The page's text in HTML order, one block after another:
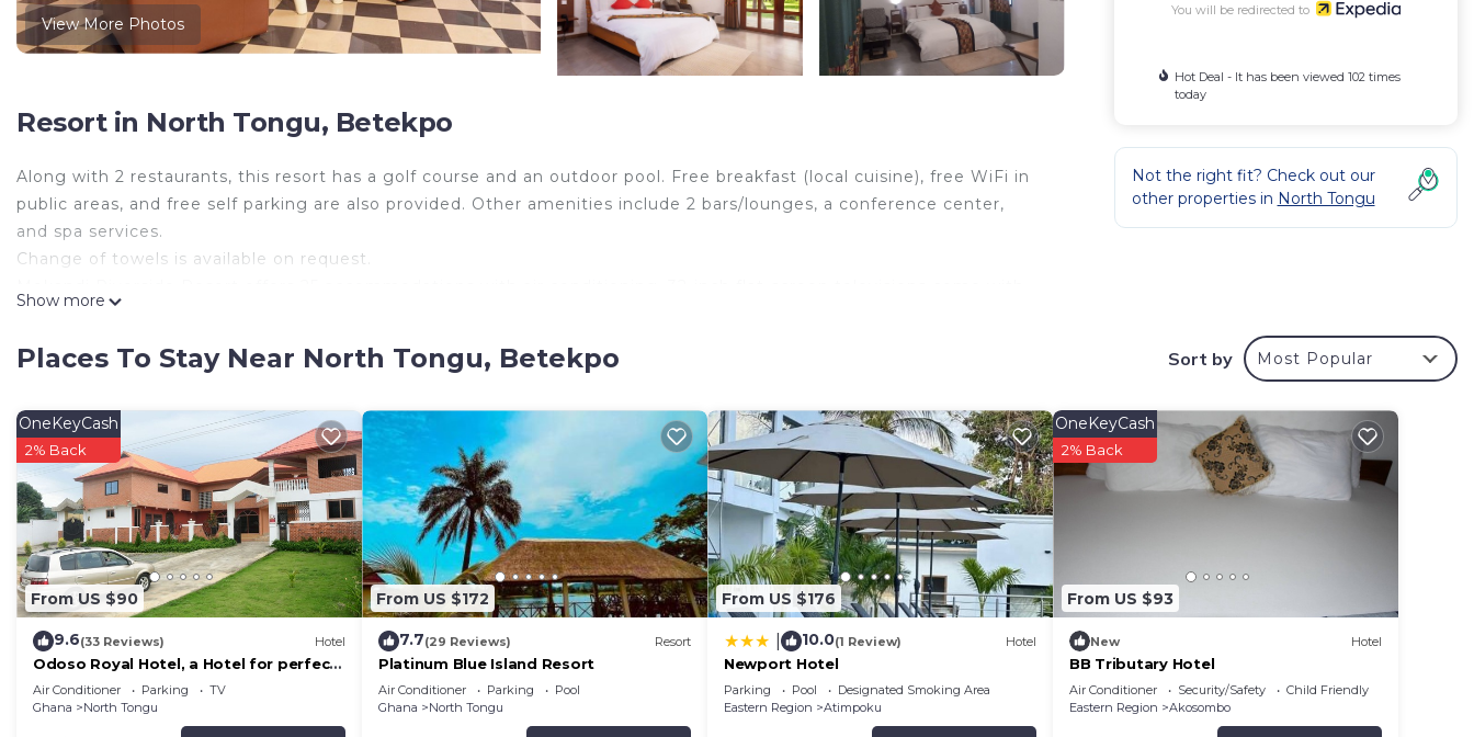
View More Photos
Resort in North Tongu, Betekpo
Along with 2 restaurants, this resort has a golf course and an outdoor pool. Free breakfast (local cuisine), free WiFi in
public areas, and free self parking are also provided. Other amenities include 2 bars/lounges, a conference center,
and spa services.
Change of towels is available on request.
Guests can play rounds at the 9-hole golf course. Other recreational amenities include an outdoor pool.
The recreational activities listed below are available either on site or nearby; fees may apply.
Show more
You will be redirected to
Hot Deal - It has been viewed 102 times
today
Not the right fit? Check out our
other properties in North Tongu
Places To Stay Near North Tongu, Betekpo Sort by Most Popular
From US $90
OneKeyCash
2% Back
9.6(33 Reviews) Hotel
Odoso Royal Hotel, a Hotel for perfect
relaxation, love and very affordable.
Air Conditioner Parking
TV
Ghana
North Tongu
From US $172
7.7(29 Reviews) Resort
Platinum Blue Island Resort
Air Conditioner Parking
Pool
Ghana
North Tongu
From US $176
10.0(1 Review) Hotel
Newport Hotel
Parking Pool
Designated Smoking Area
Eastern Region
Atimpoku
From US $93
OneKeyCash
2% Back
New Hotel
BB Tributary Hotel
Air Conditioner Security/Safety
Child Friendly
Eastern Region
Akosombo